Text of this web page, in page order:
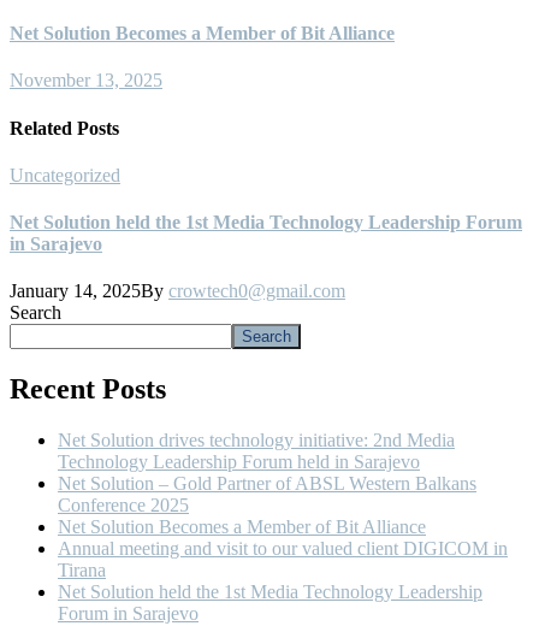
Net Solution Becomes a Member of Bit Alliance
November 13, 2025
Related Posts
Uncategorized
Net Solution held the 1st Media Technology Leadership Forum
in Sarajevo
January 14, 2025By crowtech0@gmail.com
Search
Search
Recent Posts
Net Solution drives technology initiative: 2nd Media
Technology Leadership Forum held in Sarajevo
Net Solution – Gold Partner of ABSL Western Balkans
Conference 2025
Net Solution Becomes a Member of Bit Alliance
Annual meeting and visit to our valued client DIGICOM in
Tirana
Net Solution held the 1st Media Technology Leadership
Forum in Sarajevo